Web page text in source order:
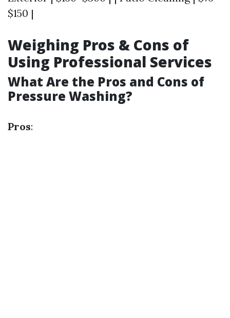
$150 |
Weighing Pros & Cons of
Using Professional Services
What Are the Pros and Cons of
Pressure Washing?
Pros: